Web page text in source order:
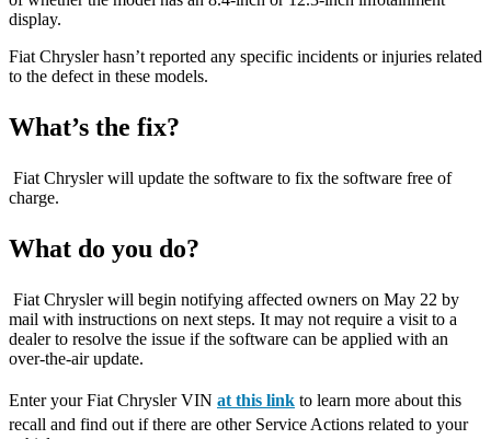
display.
Fiat Chrysler hasn’t reported any specific incidents or injuries related
to the defect in these models.
What’s the fix?
Fiat Chrysler will update the software to fix the software free of
charge.
What do you do?
Fiat Chrysler will begin notifying affected owners on May 22 by
mail with instructions on next steps. It may not require a visit to a
dealer to resolve the issue if the software can be applied with an
over-the-air update.
Enter your Fiat Chrysler VIN at this link to learn more about this
recall and find out if there are other Service Actions related to your